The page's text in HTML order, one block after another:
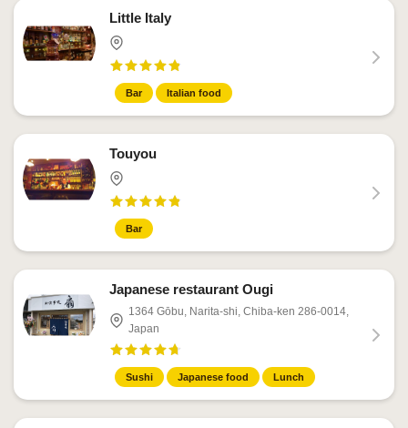
Little Italy
Bar Italian food
Touyou
Bar
Japanese restaurant Ougi
1364 Gōbu, Narita-shi, Chiba-ken 286-0014,
Japan
Sushi Japanese food Lunch